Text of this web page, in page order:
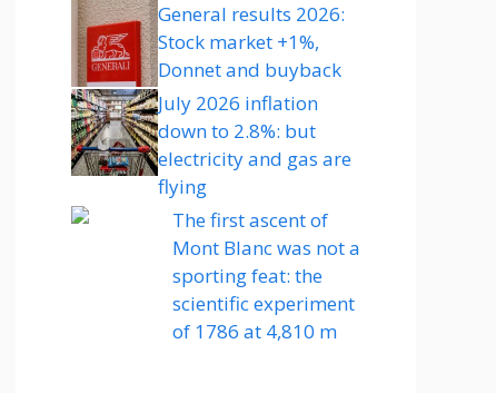
General results 2026:
Stock market +1%,
Donnet and buyback
July 2026 inflation
down to 2.8%: but
electricity and gas are
flying
The first ascent of
Mont Blanc was not a
sporting feat: the
scientific experiment
of 1786 at 4,810 m